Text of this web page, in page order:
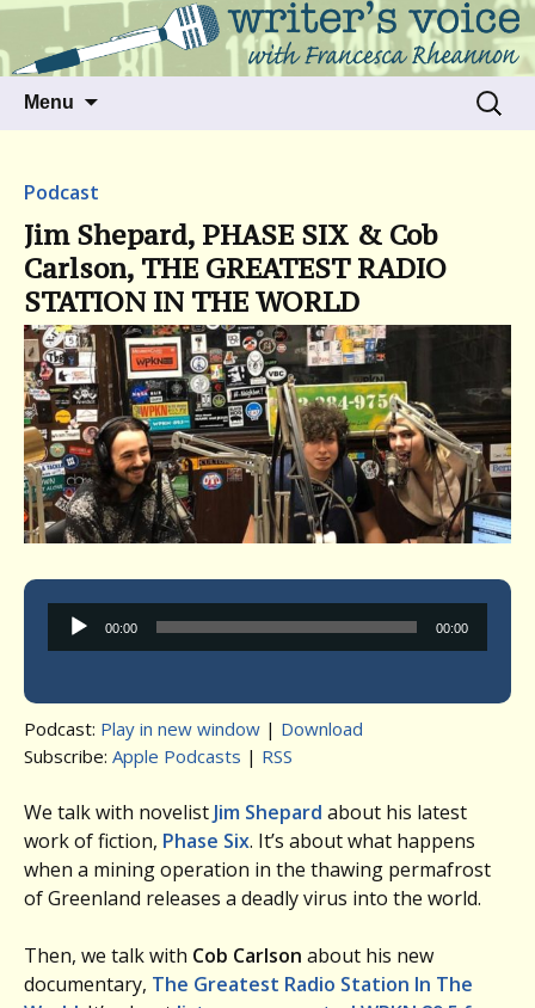
Writer's Voice
Talking to writers about matters that move
us
Menu
Search
for:
Podcast
Jim Shepard, PHASE SIX & Cob
Carlson, THE GREATEST RADIO
STATION IN THE WORLD
Audio
Player
00:00 00:00
Podcast: Play in new window | Download
Subscribe: Apple Podcasts | RSS
We talk with novelist Jim Shepard about his latest
work of fiction, Phase Six. It’s about what happens
when a mining operation in the thawing permafrost
of Greenland releases a deadly virus into the world.
Then, we talk with Cob Carlson about his new
documentary, The Greatest Radio Station In The